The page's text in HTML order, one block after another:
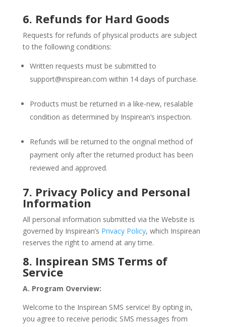
6. Refunds for Hard Goods
Requests for refunds of physical products are subject
to the following conditions:
Written requests must be submitted to
support@inspirean.com within 14 days of purchase.
Products must be returned in a like-new, resalable
condition as determined by Inspirean’s inspection.
Refunds will be returned to the original method of
payment only after the returned product has been
reviewed and approved.
7. Privacy Policy and Personal
Information
All personal information submitted via the Website is
governed by Inspirean’s Privacy Policy, which Inspirean
reserves the right to amend at any time.
8. Inspirean SMS Terms of
Service
A. Program Overview:
Welcome to the Inspirean SMS service! By opting in,
you agree to receive periodic SMS messages from